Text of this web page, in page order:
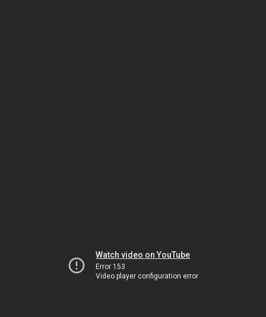
Watch video on YouTube
Error 153
Video player configuration error